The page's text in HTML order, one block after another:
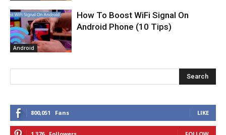
Android
How To Boost WiFi Signal On
Android Phone (10 Tips)
Search
800,051 Fans LIKE